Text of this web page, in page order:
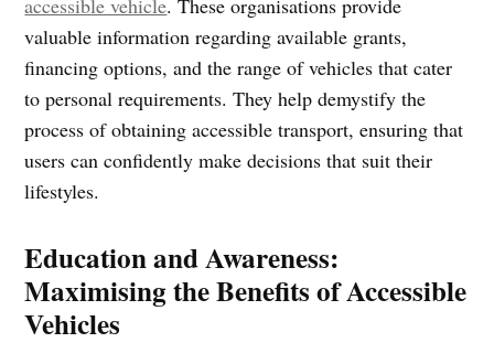
valuable information regarding available grants,
financing options, and the range of vehicles that cater
to personal requirements. They help demystify the
process of obtaining accessible transport, ensuring that
users can confidently make decisions that suit their
lifestyles.
Education and Awareness:
Maximising the Benefits of Accessible
Vehicles